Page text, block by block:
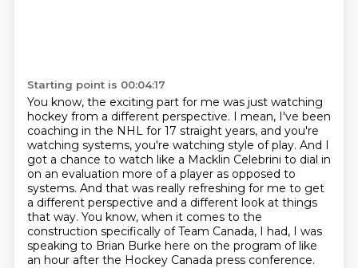
Starting point is 00:04:17
You know, the exciting part for me was just watching
hockey from a different perspective. I mean, I've been
coaching in the NHL for 17 straight years, and you're
watching systems, you're watching style of play. And I
got a chance to watch like a Macklin Celebrini to dial in
on an evaluation more of a player as opposed to
systems. And that was really refreshing for me to get
a different perspective and a different look at things
that way. You know, when it comes to the
construction specifically of Team Canada, I had, I was
speaking to Brian Burke here on the program of like
an hour after the Hockey Canada press conference.